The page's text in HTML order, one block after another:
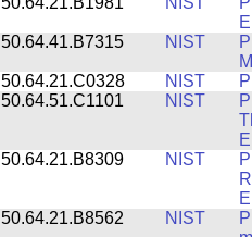
50.64.41.B7315
NIST
50.64.21.C0328
NIST
50.64.51.C1101
NIST
50.64.21.B8309
NIST
50.64.21.B8562
NIST